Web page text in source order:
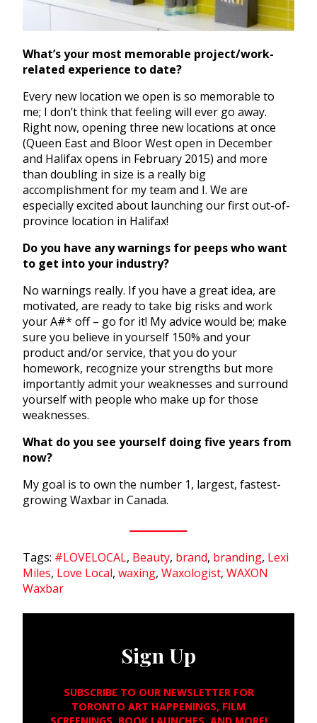
What’s your most memorable project/work-
related experience to date?
Every new location we open is so memorable to
me; I don’t think that feeling will ever go away.
Right now, opening three new locations at once
(Queen East and Bloor West open in December
and Halifax opens in February 2015) and more
than doubling in size is a really big
accomplishment for my team and I. We are
especially excited about launching our first out-of-
province location in Halifax!
Do you have any warnings for peeps who want
to get into your industry?
No warnings really. If you have a great idea, are
motivated, are ready to take big risks and work
your A#* off – go for it! My advice would be; make
sure you believe in yourself 150% and your
product and/or service, that you do your
homework, recognize your strengths but more
importantly admit your weaknesses and surround
yourself with people who make up for those
weaknesses.
What do you see yourself doing five years from
now?
My goal is to own the number 1, largest, fastest-
growing Waxbar in Canada.
Tags: #LOVELOCAL, Beauty, brand, branding, Lexi
Miles, Love Local, waxing, Waxologist, WAXON
Waxbar
Sign Up
SUBSCRIBE TO OUR NEWSLETTER FOR
TORONTO ART HAPPENINGS, FILM